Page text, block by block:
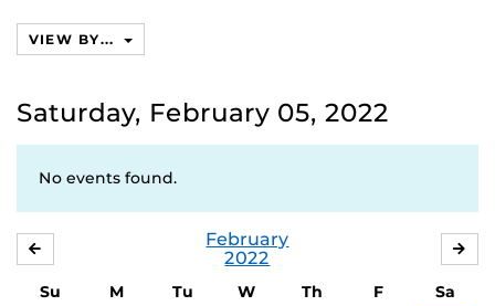
VIEW BY...
Saturday, February 05, 2022
No events found.
February
2022
Su M Tu W Th F
Sa